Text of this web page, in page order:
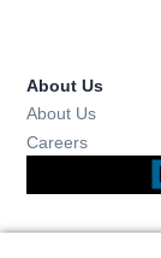
About Us
About Us
Careers